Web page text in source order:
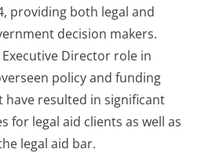
providing both legal and
decision makers.
Director role in
policy and funding
have resulted in significant
for legal aid clients as well as
legal aid bar.